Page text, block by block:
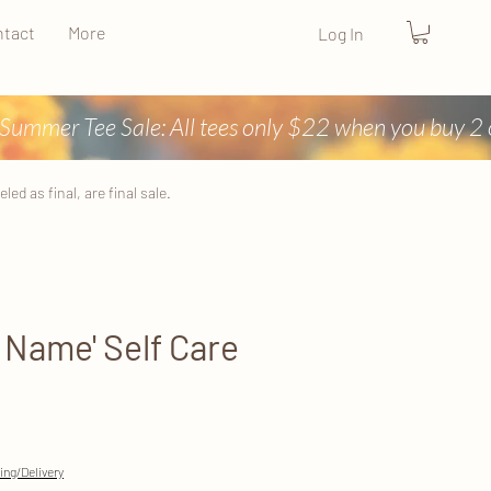
More Log In
as final, are final sale.
Self Care
Delivery